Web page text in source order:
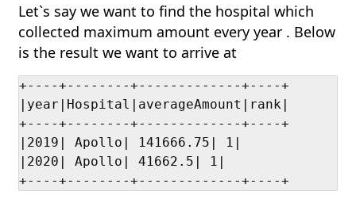
Let`s say we want to find the hospital which
collected maximum amount every year . Below
is the result we want to arrive at
+----+--------+-------------+----+
|year|Hospital|averageAmount|rank|
+----+--------+-------------+----+
|2019| Apollo| 141666.75| 1|
|2020| Apollo| 41662.5| 1|
+----+--------+-------------+----+